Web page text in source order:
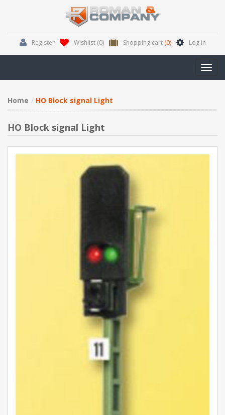
Register Wishlist (0) Shopping cart (0) Log in
Home HO Block signal Light
HO Block signal Light